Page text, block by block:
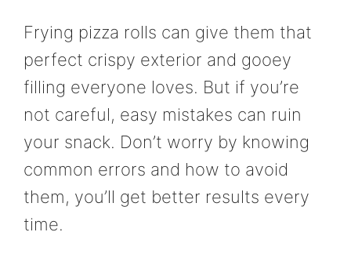
Frying pizza rolls can give them that
perfect crispy exterior and gooey
filling everyone loves. But if you’re
not careful, easy mistakes can ruin
your snack. Don’t worry by knowing
common errors and how to avoid
them, you’ll get better results every
time.